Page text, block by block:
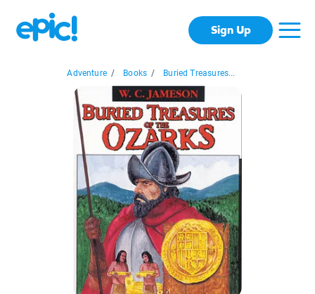
Sign Up
Adventure / Books / Buried Treasures...